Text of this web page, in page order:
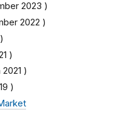
2023 )
2022 )
)
)
)
)